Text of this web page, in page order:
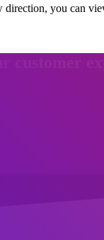
direction, you can